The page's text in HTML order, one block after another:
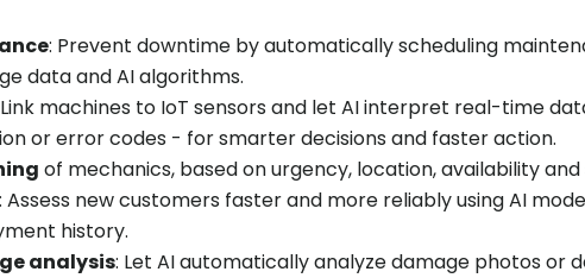
: Prevent downtime by automatically scheduling
data and AI algorithms.
machines to IoT sensors and let AI interpret real-time
or error codes - for smarter decisions and faster action.
of mechanics, based on urgency, location, availability and
: Assess new customers faster and more reliably using AI
history.
analysis: Let AI automatically analyze damage photos or